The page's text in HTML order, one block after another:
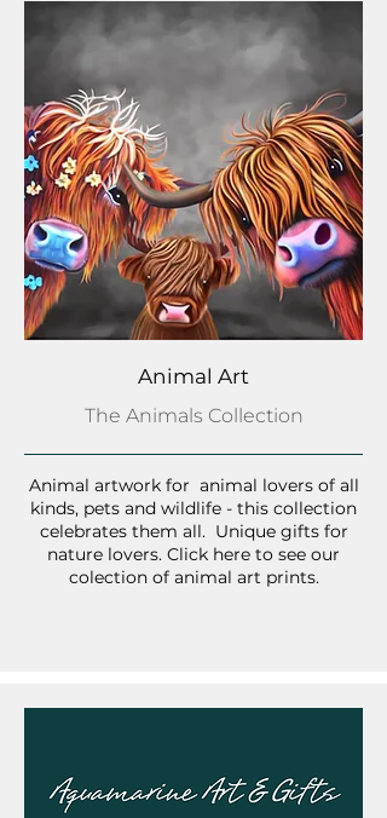
Animal Art
The Animals Collection
Animal artwork for animal lovers of all
kinds, pets and wildlife - this collection
celebrates them all. Unique gifts for
nature lovers. Click here to see our
colection of animal art prints.